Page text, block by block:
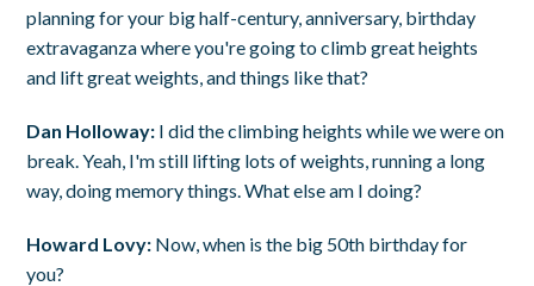
planning for your big half-century, anniversary, birthday
extravaganza where you're going to climb great heights
and lift great weights, and things like that?
Dan Holloway: I did the climbing heights while we were on
break. Yeah, I'm still lifting lots of weights, running a long
way, doing memory things. What else am I doing?
Howard Lovy: Now, when is the big 50th birthday for
you?